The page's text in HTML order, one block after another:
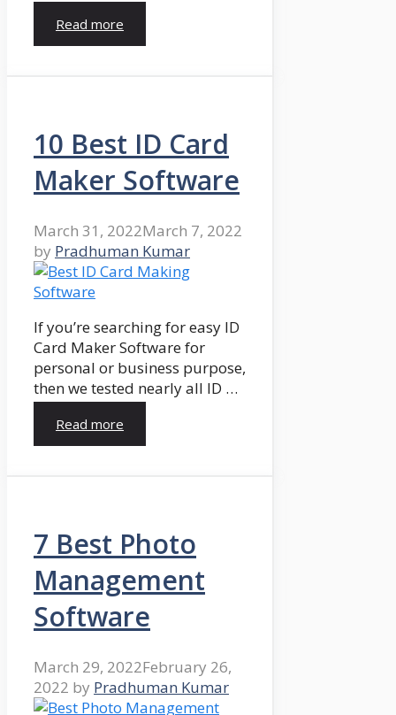
Read more
10 Best ID Card
Maker Software
March 31, 2022March 7, 2022
by Pradhuman Kumar
If you’re searching for easy ID
Card Maker Software for
personal or business purpose,
then we tested nearly all ID …
Read more
7 Best Photo
Management
Software
March 29, 2022February 26,
2022 by Pradhuman Kumar